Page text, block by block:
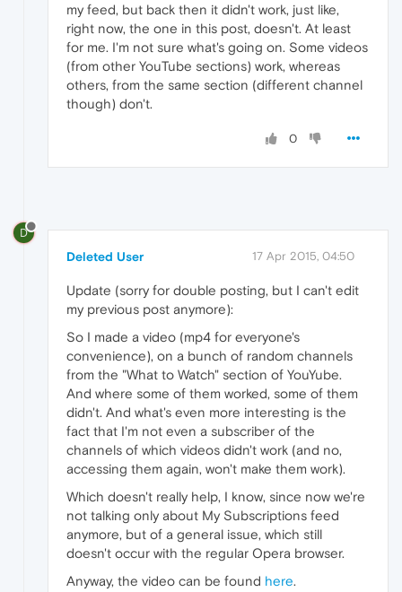
my feed, but back then it didn't work, just like,
right now, the one in this post, doesn't. At least
for me. I'm not sure what's going on. Some videos
(from other YouTube sections) work, whereas
others, from the same section (different channel
though) don't.
0
D
Deleted User 17 Apr 2015, 04:50
Update (sorry for double posting, but I can't edit
my previous post anymore):
So I made a video (mp4 for everyone's
convenience), on a bunch of random channels
from the "What to Watch" section of YouYube.
And where some of them worked, some of them
didn't. And what's even more interesting is the
fact that I'm not even a subscriber of the
channels of which videos didn't work (and no,
accessing them again, won't make them work).
Which doesn't really help, I know, since now we're
not talking only about My Subscriptions feed
anymore, but of a general issue, which still
doesn't occur with the regular Opera browser.
Anyway, the video can be found here.